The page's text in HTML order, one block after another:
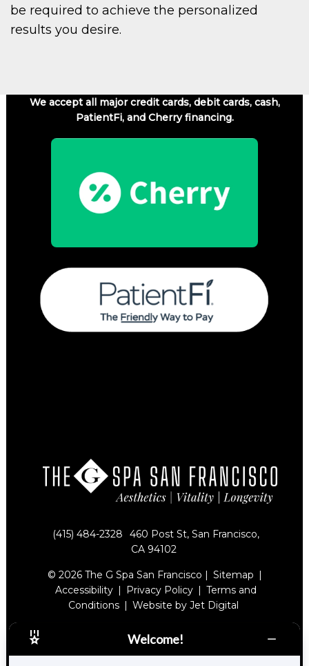
be required to achieve the personalized
results you desire.
(415) 484-2328
460 Post St, San Francisco,
CA 94102
© 2026 The G Spa San Francisco | Sitemap
Accessibility
Privacy Policy
Terms and
Conditions
Website by Jet Digital
We accept all major credit cards, debit cards, cash,
PatientFi, and Cherry financing.
Welcome!